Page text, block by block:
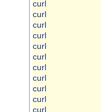
curl
curl
curl
curl
curl
curl
curl
curl
curl
curl
curl